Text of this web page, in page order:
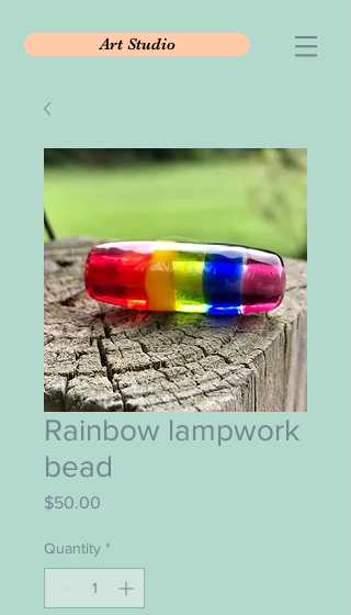
Art Studio
Rainbow lampwork
bead
$50.00
Quantity *